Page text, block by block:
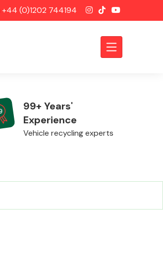
+44 (0)1202 744194
99+ Years'
Experience
Vehicle recycling experts